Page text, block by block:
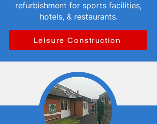
refurbishment for sports facilities,
hotels, & restaurants.
Leisure Construction